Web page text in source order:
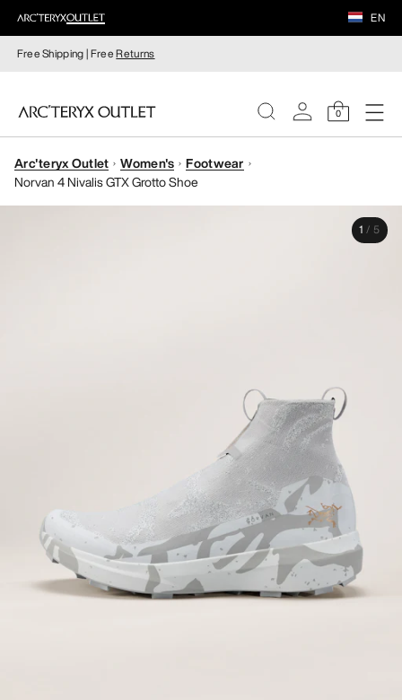
EN
Free Shipping | FreeReturns
0
WOMEN
Arc'teryx Outlet Women's
Footwear
Norvan 4 Nivalis GTX Grotto Shoe
1 / 5